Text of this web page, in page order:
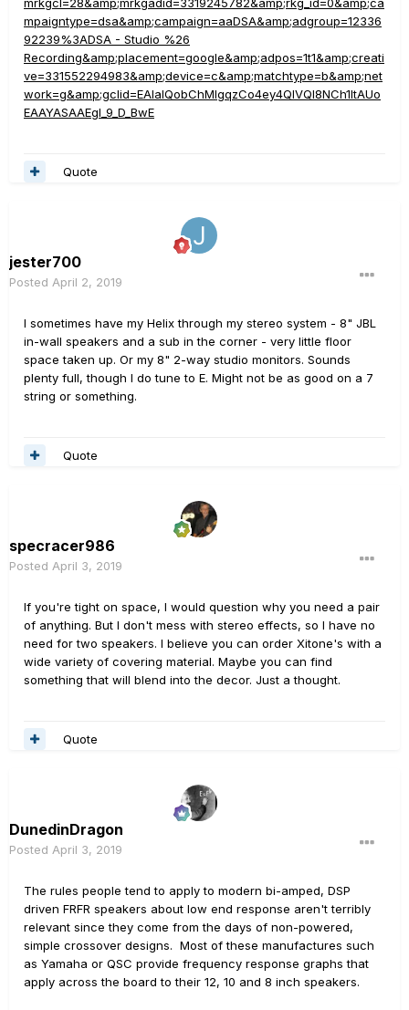
mpaigntype=dsa&amp;campaign=aaDSA&amp;adgroup=12336
92239%3ADSA - Studio %26
Recording&amp;placement=google&amp;adpos=1t1&amp;creati
ve=331552294983&amp;device=c&amp;matchtype=b&amp;net
work=g&amp;gclid=EAIaIQobChMIgqzCo4ey4QIVQl8NCh1ltAUo
EAAYASAAEgI_9_D_BwE
Quote
jester700
Posted April 2, 2019
I sometimes have my Helix through my stereo system - 8" JBL
in-wall speakers and a sub in the corner - very little floor
space taken up. Or my 8" 2-way studio monitors. Sounds
plenty full, though I do tune to E. Might not be as good on a 7
string or something.
Quote
specracer986
Posted April 3, 2019
If you're tight on space, I would question why you need a pair
of anything. But I don't mess with stereo effects, so I have no
need for two speakers. I believe you can order Xitone's with a
wide variety of covering material. Maybe you can find
something that will blend into the decor. Just a thought.
Quote
DunedinDragon
Posted April 3, 2019
The rules people tend to apply to modern bi-amped, DSP
driven FRFR speakers about low end response aren't terribly
relevant since they come from the days of non-powered,
simple crossover designs. Most of these manufactures such
as Yamaha or QSC provide frequency response graphs that
apply across the board to their 12, 10 and 8 inch speakers.